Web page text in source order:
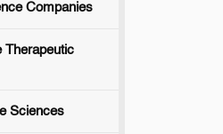
Companies
Therapeutic
Sciences